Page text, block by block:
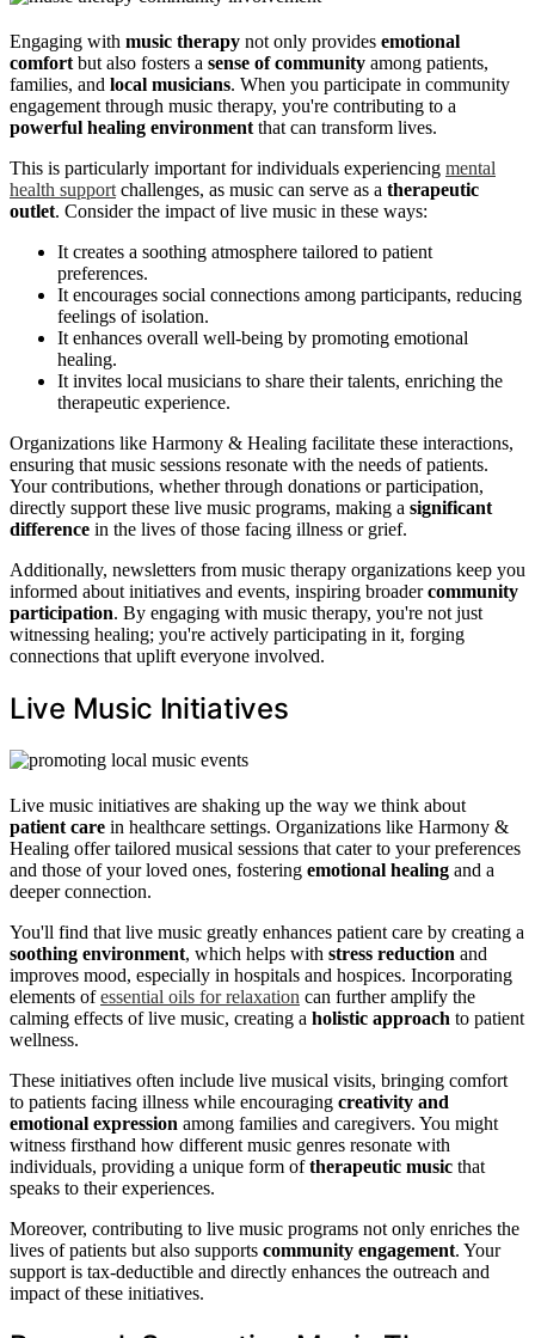
Engaging with music therapy not only provides emotional
comfort but also fosters a sense of community among patients,
families, and local musicians. When you participate in community
engagement through music therapy, you're contributing to a
powerful healing environment that can transform lives.
This is particularly important for individuals experiencing mental
health support challenges, as music can serve as a therapeutic
outlet. Consider the impact of live music in these ways:
It creates a soothing atmosphere tailored to patient
preferences.
It encourages social connections among participants, reducing
feelings of isolation.
It enhances overall well-being by promoting emotional
healing.
It invites local musicians to share their talents, enriching the
therapeutic experience.
Organizations like Harmony & Healing facilitate these interactions,
ensuring that music sessions resonate with the needs of patients.
Your contributions, whether through donations or participation,
directly support these live music programs, making a significant
difference in the lives of those facing illness or grief.
Additionally, newsletters from music therapy organizations keep you
informed about initiatives and events, inspiring broadercommunity
participation. By engaging with music therapy, you're not just
witnessing healing; you're actively participating in it, forging
connections that uplift everyone involved.
Live Music Initiatives
Live music initiatives are shaking up the way we think about
patient care in healthcare settings. Organizations like Harmony &
Healing offer tailored musical sessions that cater to your preferences
and those of your loved ones, fostering emotional healing and a
deeper connection.
You'll find that live music greatly enhances patient care by creating a
soothing environment, which helps with stress reduction and
improves mood, especially in hospitals and hospices. Incorporating
elements ofessential oils for relaxation can further amplify the
calming effects of live music, creating a holistic approach to patient
wellness.
These initiatives often include live musical visits, bringing comfort
to patients facing illness while encouraging creativity and
emotional expression among families and caregivers. You might
witness firsthand how different music genres resonate with
individuals, providing a unique form oftherapeutic music that
speaks to their experiences.
Moreover, contributing to live music programs not only enriches the
lives of patients but also supports community engagement. Your
support is tax-deductible and directly enhances the outreach and
impact of these initiatives.